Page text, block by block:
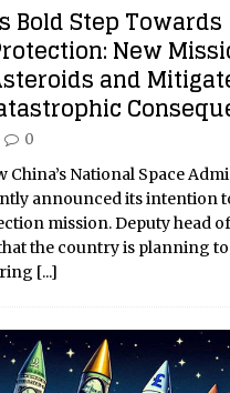
Bold Step Towards
New
and
0
China’s National Space
announced its intention
mission. Deputy head of
the country is planning
[...]